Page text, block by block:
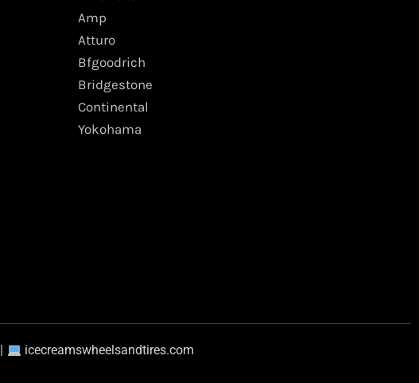
Amp
Atturo
Bfgoodrich
Bridgestone
Continental
Yokohama
icecreamswheelsandtires.com